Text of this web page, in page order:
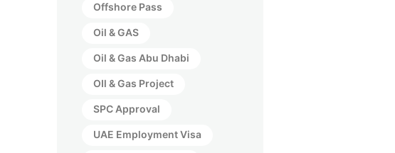
Offshore Pass
Oil & GAS
Oil & Gas Abu Dhabi
OIl & Gas Project
SPC Approval
UAE Employment Visa